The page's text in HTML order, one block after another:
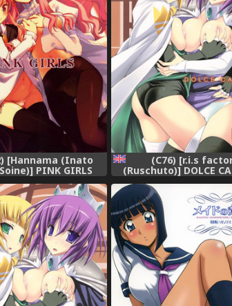
[Hannama (Inato
PINK GIRLS
no Tsukaima)
(C76) [r.i.s
(Ruschuto)] DOLCE
(Zero no Tsukaima)
[Yuri-ism]